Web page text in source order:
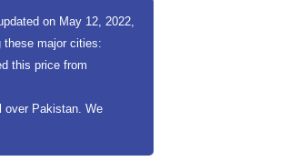
on May 12, 2022,
these major cities:
this price from
over Pakistan. We